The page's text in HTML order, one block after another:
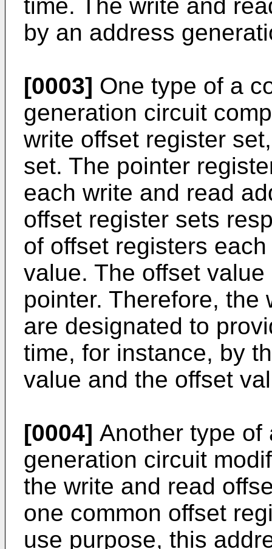
time. The write and
by an address
[0003] One type of a
generation circuit
write offset register
set. The pointer
each write and read
offset register sets
of offset registers
value. The offset
pointer. Therefore, the
are designated to
time, for instance, by
value and the offset
[0004] Another type of
generation circuit
the write and read
one common offset
use purpose, this